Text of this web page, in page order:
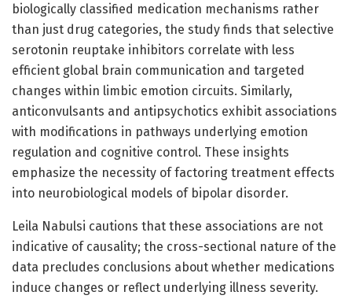
biologically classified medication mechanisms rather
than just drug categories, the study finds that selective
serotonin reuptake inhibitors correlate with less
efficient global brain communication and targeted
changes within limbic emotion circuits. Similarly,
anticonvulsants and antipsychotics exhibit associations
with modifications in pathways underlying emotion
regulation and cognitive control. These insights
emphasize the necessity of factoring treatment effects
into neurobiological models of bipolar disorder.
Leila Nabulsi cautions that these associations are not
indicative of causality; the cross-sectional nature of the
data precludes conclusions about whether medications
induce changes or reflect underlying illness severity.